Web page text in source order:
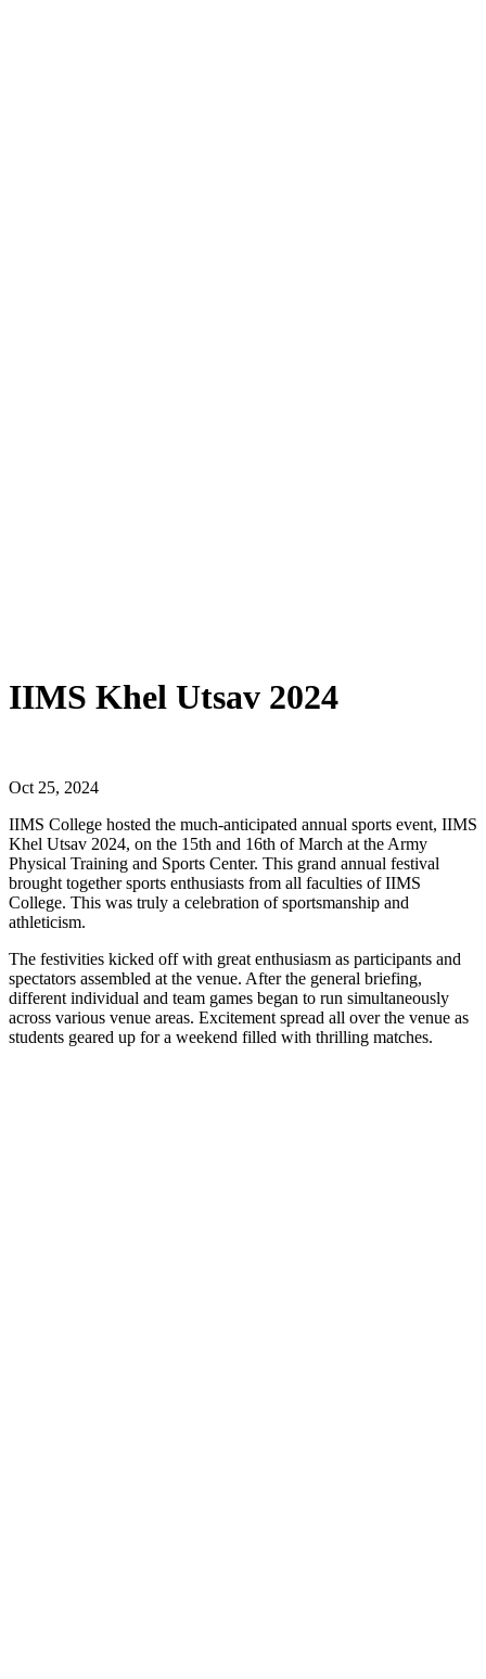
IIMS Khel Utsav 2024
Oct 25, 2024
IIMS College hosted the much-anticipated annual sports event, IIMS
Khel Utsav 2024, on the 15th and 16th of March at the Army
Physical Training and Sports Center. This grand annual festival
brought together sports enthusiasts from all faculties of IIMS
College. This was truly a celebration of sportsmanship and
athleticism.
The festivities kicked off with great enthusiasm as participants and
spectators assembled at the venue. After the general briefing,
different individual and team games began to run simultaneously
across various venue areas. Excitement spread all over the venue as
students geared up for a weekend filled with thrilling matches.